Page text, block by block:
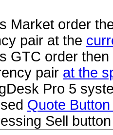
Market order
pair at the
GTC order
pair at the
Pro 5
Quote
Sell